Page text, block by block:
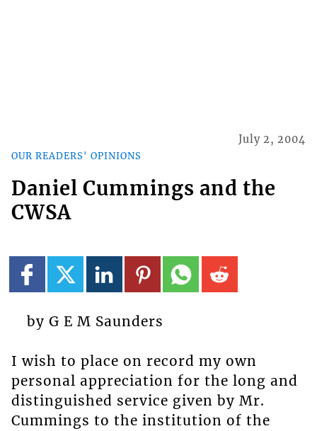
OUR READERS' OPINIONS
July 2, 2004
Daniel Cummings and the
CWSA
by G E M Saunders
I wish to place on record my own
personal appreciation for the long and
distinguished service given by Mr.
Cummings to the institution of the